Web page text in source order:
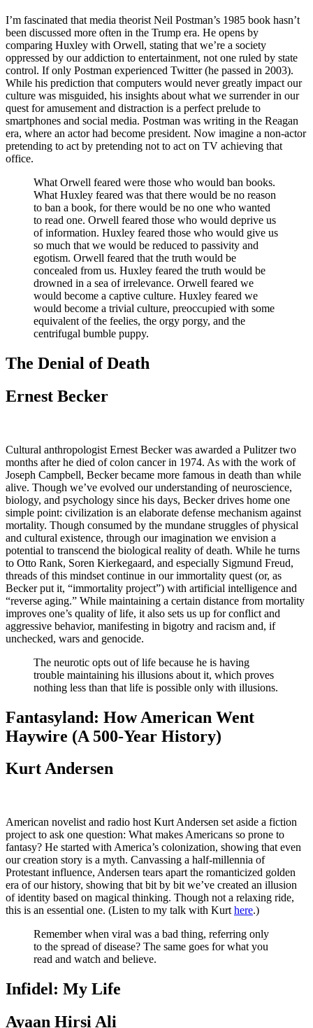
I’m fascinated that media theorist Neil Postman’s 1985 book hasn’t
been discussed more often in the Trump era. He opens by
comparing Huxley with Orwell, stating that we’re a society
oppressed by our addiction to entertainment, not one ruled by state
control. If only Postman experienced Twitter (he passed in 2003).
While his prediction that computers would never greatly impact our
culture was misguided, his insights about what we surrender in our
quest for amusement and distraction is a perfect prelude to
smartphones and social media. Postman was writing in the Reagan
era, where an actor had become president. Now imagine a non-actor
pretending to act by pretending not to act on TV achieving that
office.
What Orwell feared were those who would ban books.
What Huxley feared was that there would be no reason
to ban a book, for there would be no one who wanted
to read one. Orwell feared those who would deprive us
of information. Huxley feared those who would give us
so much that we would be reduced to passivity and
egotism. Orwell feared that the truth would be
concealed from us. Huxley feared the truth would be
drowned in a sea of irrelevance. Orwell feared we
would become a captive culture. Huxley feared we
would become a trivial culture, preoccupied with some
equivalent of the feelies, the orgy porgy, and the
centrifugal bumble puppy.
The Denial of Death
Ernest Becker
Cultural anthropologist Ernest Becker was awarded a Pulitzer two
months after he died of colon cancer in 1974. As with the work of
Joseph Campbell, Becker became more famous in death than while
alive. Though we’ve evolved our understanding of neuroscience,
biology, and psychology since his days, Becker drives home one
simple point: civilization is an elaborate defense mechanism against
mortality. Though consumed by the mundane struggles of physical
and cultural existence, through our imagination we envision a
potential to transcend the biological reality of death. While he turns
to Otto Rank, Soren Kierkegaard, and especially Sigmund Freud,
threads of this mindset continue in our immortality quest (or, as
Becker put it, “immortality project”) with artificial intelligence and
“reverse aging.” While maintaining a certain distance from mortality
improves one’s quality of life, it also sets us up for conflict and
aggressive behavior, manifesting in bigotry and racism and, if
unchecked, wars and genocide.
The neurotic opts out of life because he is having
trouble maintaining his illusions about it, which proves
nothing less than that life is possible only with illusions.
Fantasyland: How American Went
Haywire (A 500-Year History)
Kurt Andersen
American novelist and radio host Kurt Andersen set aside a fiction
project to ask one question: What makes Americans so prone to
fantasy? He started with America’s colonization, showing that even
our creation story is a myth. Canvassing a half-millennia of
Protestant influence, Andersen tears apart the romanticized golden
era of our history, showing that bit by bit we’ve created an illusion
of identity based on magical thinking. Though not a relaxing ride,
this is an essential one. (Listen to my talk with Kurt here.)
Remember when viral was a bad thing, referring only
to the spread of disease? The same goes for what you
read and watch and believe.
Infidel: My Life
Ayaan Hirsi Ali